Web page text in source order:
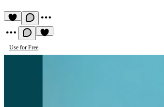
Use for Free